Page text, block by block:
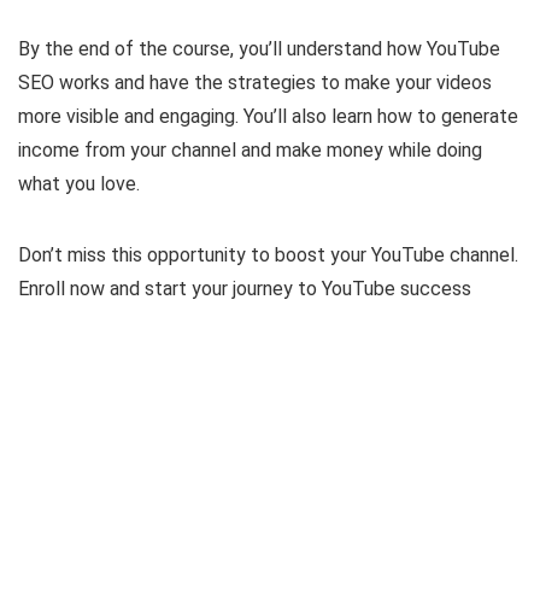
By the end of the course, you’ll understand how YouTube
SEO works and have the strategies to make your videos
more visible and engaging. You’ll also learn how to generate
income from your channel and make money while doing
what you love.
Don’t miss this opportunity to boost your YouTube channel.
Enroll now and start your journey to YouTube success